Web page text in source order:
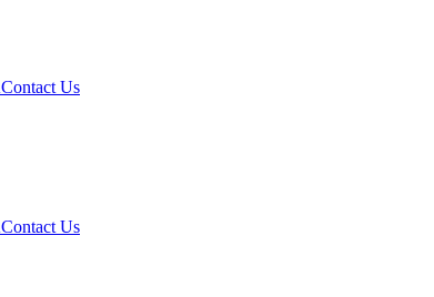
Contact Us
Contact Us